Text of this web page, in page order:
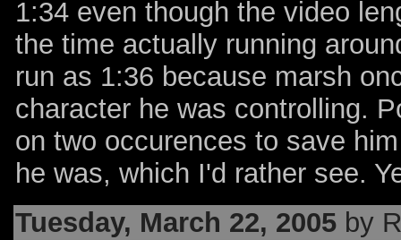
1:34 even though the video
the time actually running
run as 1:36 because marsh
character he was controlling.
on two occurences to save
he was, which I'd rather see.
Tuesday, March 22, 2005 by